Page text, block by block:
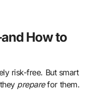
How to
risk-free. But smart
preparefor them.